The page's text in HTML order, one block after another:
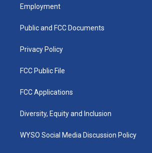
a
g
a
u
b
k
Employment
Public and FCC Documents
Privacy Policy
FCC Public File
FCC Applications
Diversity, Equity and Inclusion
WYSO Social Media Discussion Policy